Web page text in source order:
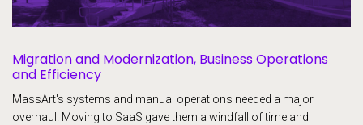
Migration and Modernization, Business Operations
and Efficiency
MassArt's systems and manual operations needed a major
overhaul. Moving to SaaS gave them a windfall of time and